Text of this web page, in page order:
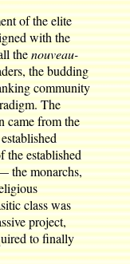
of the elite
with the
thenouveau-
the budding
community
The
came from the
established
the monarchs,
class was
project,
to finally